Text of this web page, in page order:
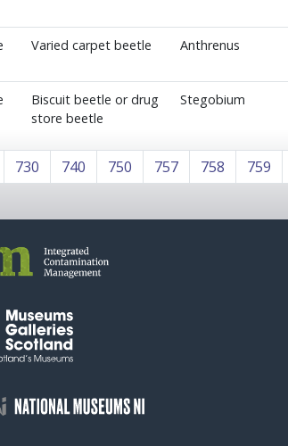
Varied carpet beetle Anthrenus
Biscuit beetle or drug
store beetle
Stegobium
730 740 750 757 758 759